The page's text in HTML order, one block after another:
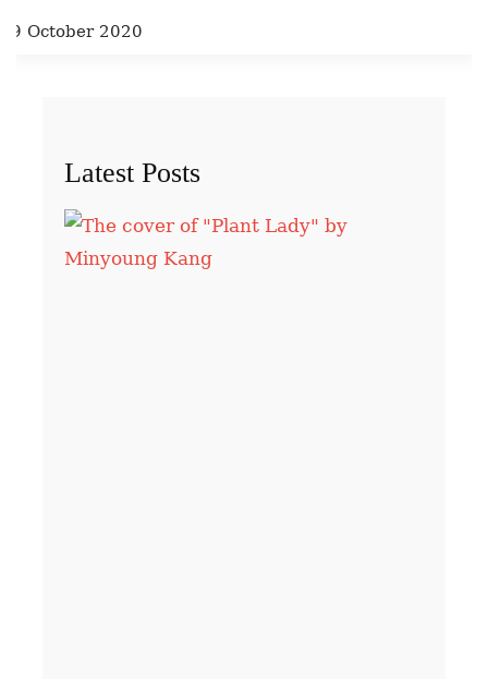
29 October 2020
Latest Posts